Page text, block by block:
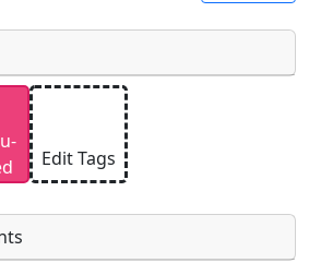
will be licensed under a
only upload photos you
use.
Edit Tags